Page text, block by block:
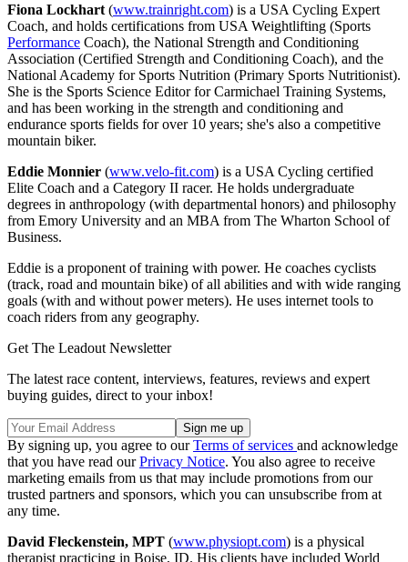
Fiona Lockhart (www.trainright.com) is a USA Cycling Expert
Coach, and holds certifications from USA Weightlifting (Sports
Performance Coach), the National Strength and Conditioning
Association (Certified Strength and Conditioning Coach), and the
National Academy for Sports Nutrition (Primary Sports Nutritionist).
She is the Sports Science Editor for Carmichael Training Systems,
and has been working in the strength and conditioning and
endurance sports fields for over 10 years; she's also a competitive
mountain biker.
Eddie Monnier (www.velo-fit.com) is a USA Cycling certified
Elite Coach and a Category II racer. He holds undergraduate
degrees in anthropology (with departmental honors) and philosophy
from Emory University and an MBA from The Wharton School of
Business.
Eddie is a proponent of training with power. He coaches cyclists
(track, road and mountain bike) of all abilities and with wide ranging
goals (with and without power meters). He uses internet tools to
coach riders from any geography.
Get The Leadout Newsletter
The latest race content, interviews, features, reviews and expert
buying guides, direct to your inbox!
By signing up, you agree to ourTerms of services and acknowledge
that you have read ourPrivacy Notice. You also agree to receive
marketing emails from us that may include promotions from our
trusted partners and sponsors, which you can unsubscribe from at
any time.
David Fleckenstein, MPT (www.physiopt.com) is a physical
therapist practicing in Boise, ID. His clients have included World